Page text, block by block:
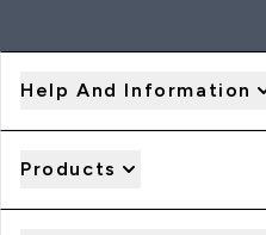
Help And Information
Products